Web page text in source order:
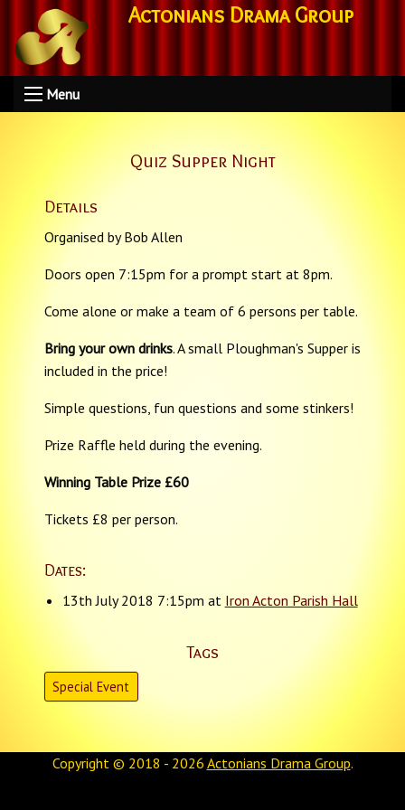
Actonians Drama Group
Menu
Quiz Supper Night
Details
Organised by Bob Allen
Doors open 7:15pm for a prompt start at 8pm.
Come alone or make a team of 6 persons per table.
Bring your own drinks. A small Ploughman's Supper is
included in the price!
Simple questions, fun questions and some stinkers!
Prize Raffle held during the evening.
Winning Table Prize £60
Tickets £8 per person.
Dates:
13th July 2018 7:15pm at Iron Acton Parish Hall
Tags
Special Event
Copyright © 2018 - 2026 Actonians Drama Group.